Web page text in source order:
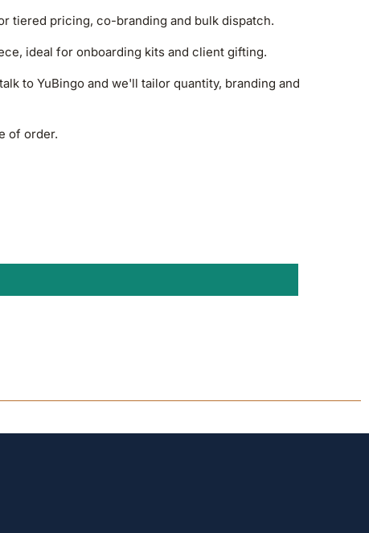
tiered pricing, co-branding and bulk dispatch.
ideal for onboarding kits and client gifting.
to YuBingo and we'll tailor quantity, branding and
of order.